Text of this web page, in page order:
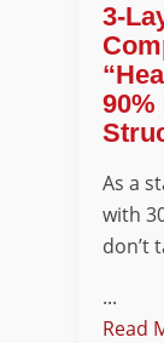
3-
As a
with
don’t
...
Read